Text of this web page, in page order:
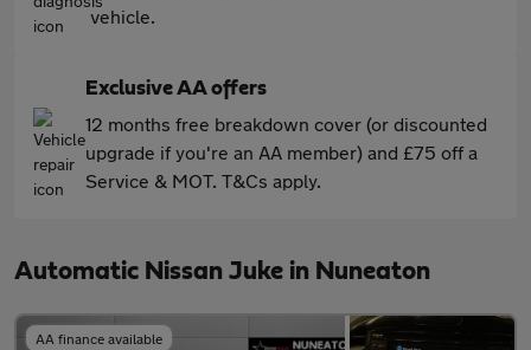
vehicle.
Exclusive AA offers
12 months free breakdown cover (or discounted
upgrade if you're an AA member) and £75 off a
Service & MOT. T&Cs apply.
Automatic Nissan Juke in Nuneaton
AA finance available